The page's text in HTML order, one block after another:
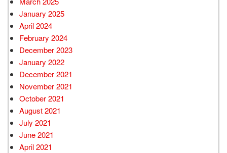
January 2025
April 2024
February 2024
December 2023
January 2022
December 2021
November 2021
October 2021
August 2021
July 2021
June 2021
April 2021